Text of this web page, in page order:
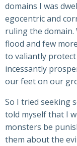
domains I was
egocentric and
ruling the domain.
flood and few
to valiantly
incessantly
our feet on our
So I tried seeking
told myself that I
monsters be
them about the